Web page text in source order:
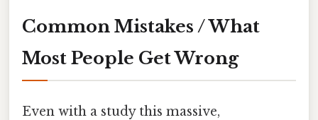
Common Mistakes / What
Most People Get Wrong
Even with a study this massive,